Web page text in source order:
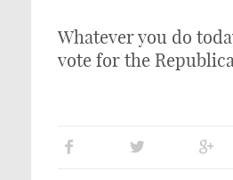
Whatever you do
vote for the